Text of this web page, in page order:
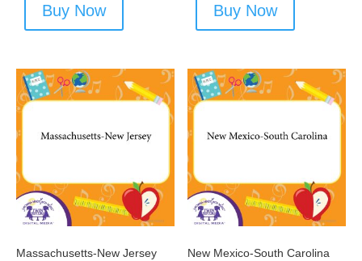
Buy Now Buy Now
Massachusetts-New Jersey New Mexico-South Carolina